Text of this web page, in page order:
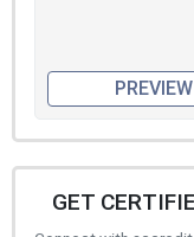
PREVIEW
GET